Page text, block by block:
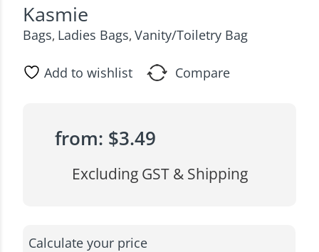
Kasmie
Bags, Ladies Bags,Vanity/Toiletry Bag
Add to wishlist Compare
from: $3.49
Excluding GST & Shipping
Calculate your price